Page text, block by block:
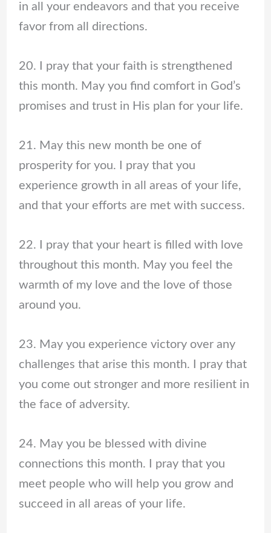
in all your endeavors and that you receive
favor from all directions.
20. I pray that your faith is strengthened
this month. May you find comfort in God’s
promises and trust in His plan for your life.
21. May this new month be one of
prosperity for you. I pray that you
experience growth in all areas of your life,
and that your efforts are met with success.
22. I pray that your heart is filled with love
throughout this month. May you feel the
warmth of my love and the love of those
around you.
23. May you experience victory over any
challenges that arise this month. I pray that
you come out stronger and more resilient in
the face of adversity.
24. May you be blessed with divine
connections this month. I pray that you
meet people who will help you grow and
succeed in all areas of your life.